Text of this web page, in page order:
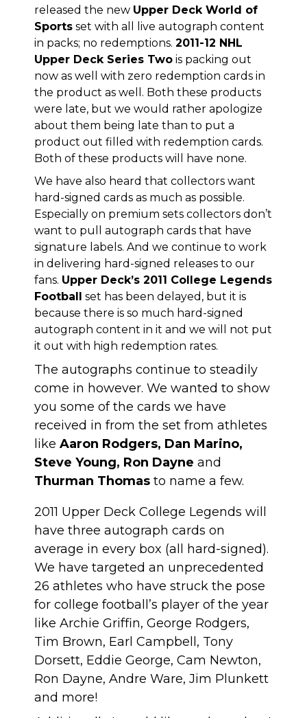
released the new Upper Deck World of
Sports set with all live autograph content
in packs; no redemptions. 2011-12 NHL
Upper Deck Series Two is packing out
now as well with zero redemption cards in
the product as well. Both these products
were late, but we would rather apologize
about them being late than to put a
product out filled with redemption cards.
Both of these products will have none.
We have also heard that collectors want
hard-signed cards as much as possible.
Especially on premium sets collectors don’t
want to pull autograph cards that have
signature labels. And we continue to work
in delivering hard-signed releases to our
fans. Upper Deck’s 2011 College Legends
Football set has been delayed, but it is
because there is so much hard-signed
autograph content in it and we will not put
it out with high redemption rates.
The autographs continue to steadily
come in however. We wanted to show
you some of the cards we have
received in from the set from athletes
like Aaron Rodgers, Dan Marino,
Steve Young, Ron Dayne and
Thurman Thomas to name a few.
2011 Upper Deck College Legends will
have three autograph cards on
average in every box (all hard-signed).
We have targeted an unprecedented
26 athletes who have struck the pose
for college football’s player of the year
like Archie Griffin, George Rodgers,
Tim Brown, Earl Campbell, Tony
Dorsett, Eddie George, Cam Newton,
Ron Dayne, Andre Ware, Jim Plunkett
and more!